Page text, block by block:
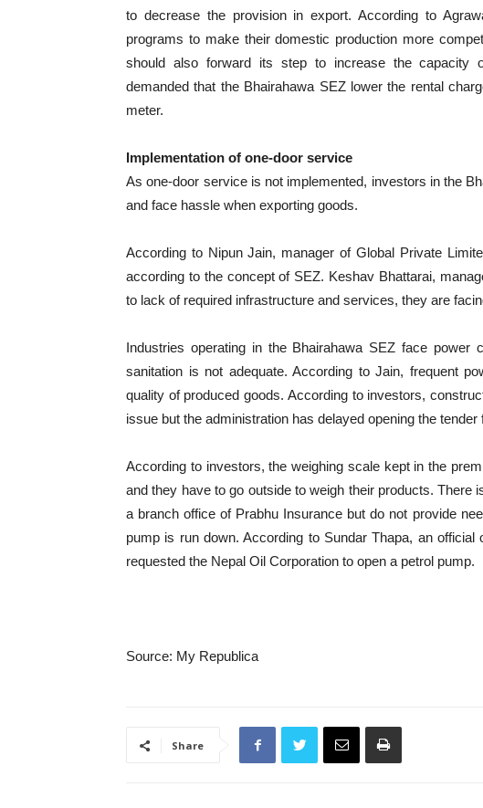
to decrease the provision in export. According to
programs to make their domestic production more
should also forward its step to increase the capacity
demanded that the Bhairahawa SEZ lower the rental
meter.
Implementation of one-door service
As one-door service is not implemented, investors in the
and face hassle when exporting goods.
According to Nipun Jain, manager of Global Private
according to the concept of SEZ. Keshav Bhattarai,
to lack of required infrastructure and services, they are
Industries operating in the Bhairahawa SEZ face
sanitation is not adequate. According to Jain, frequent
quality of produced goods. According to investors,
issue but the administration has delayed opening the tender
According to investors, the weighing scale kept in the
and they have to go outside to weigh their products. There
a branch office of Prabhu Insurance but do not provide
pump is run down. According to Sundar Thapa, an
requested the Nepal Oil Corporation to open a petrol pump.
Source: My Republica
Share